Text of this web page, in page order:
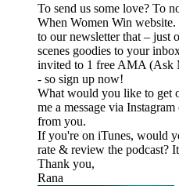
To send us some love? To
When Women Win
to our newsletter that – just
scenes goodies to your
invited to 1 free AMA (Ask
- so sign up now!
What would you like to get
me a message via
from you.
If you're on iTunes, would
rate & review the podcast?
Thank you,
Rana